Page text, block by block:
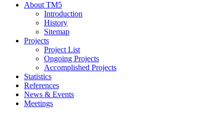
About TM5
Introduction
History
Sitemap
Projects
Project List
Ongoing Projects
Accomplished Projects
Statistics
References
News & Events
Meetings